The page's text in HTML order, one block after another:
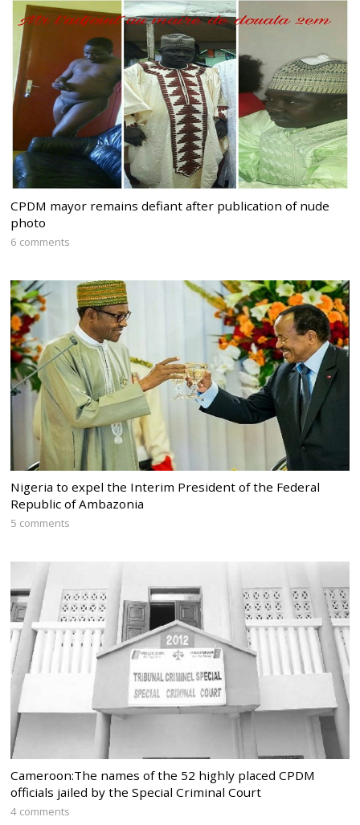
CPDM mayor remains defiant after publication of nude
photo
6 comments
Nigeria to expel the Interim President of the Federal
Republic of Ambazonia
5 comments
Cameroon:The names of the 52 highly placed CPDM
officials jailed by the Special Criminal Court
4 comments